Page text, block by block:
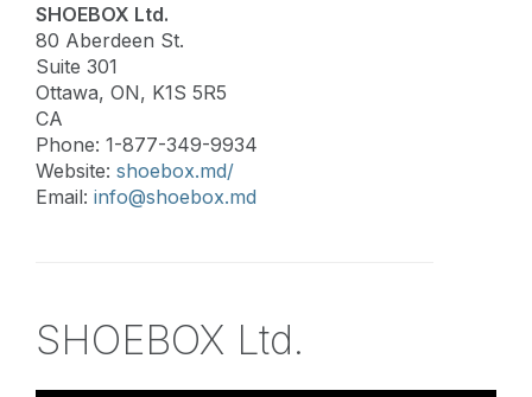
SHOEBOX Ltd.
80 Aberdeen St.
Suite 301
Ottawa, ON, K1S 5R5
CA
Phone: 1-877-349-9934
Website: shoebox.md/
Email: info@shoebox.md
SHOEBOX Ltd.